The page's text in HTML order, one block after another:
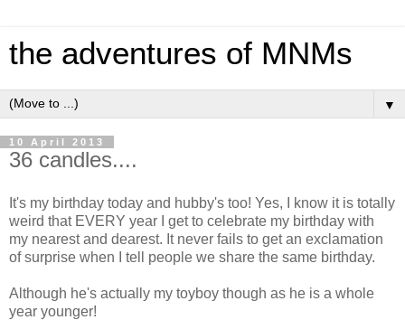
the adventures of MNMs
▼
10 April 2013
36 candles....
It's my birthday today and hubby's too! Yes, I know it is totally
weird that EVERY year I get to celebrate my birthday with
my nearest and dearest. It never fails to get an exclamation
of surprise when I tell people we share the same birthday.
Although he's actually my toyboy though as he is a whole
year younger!